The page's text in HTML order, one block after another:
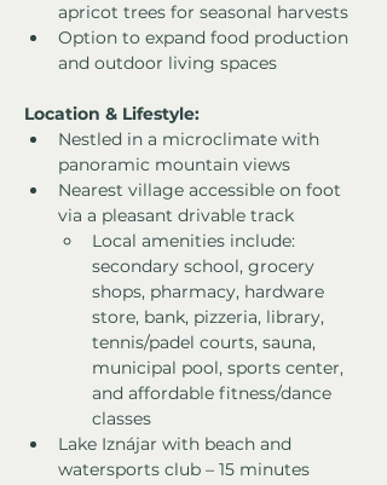
apricot trees for seasonal harvests
Option to expand food production
and outdoor living spaces
Location & Lifestyle:
Nestled in a microclimate with
panoramic mountain views
Nearest village accessible on foot
via a pleasant drivable track
Local amenities include:
secondary school, grocery
shops, pharmacy, hardware
store, bank, pizzeria, library,
tennis/padel courts, sauna,
municipal pool, sports center,
and affordable fitness/dance
classes
Lake Iznájar with beach and
watersports club – 15 minutes